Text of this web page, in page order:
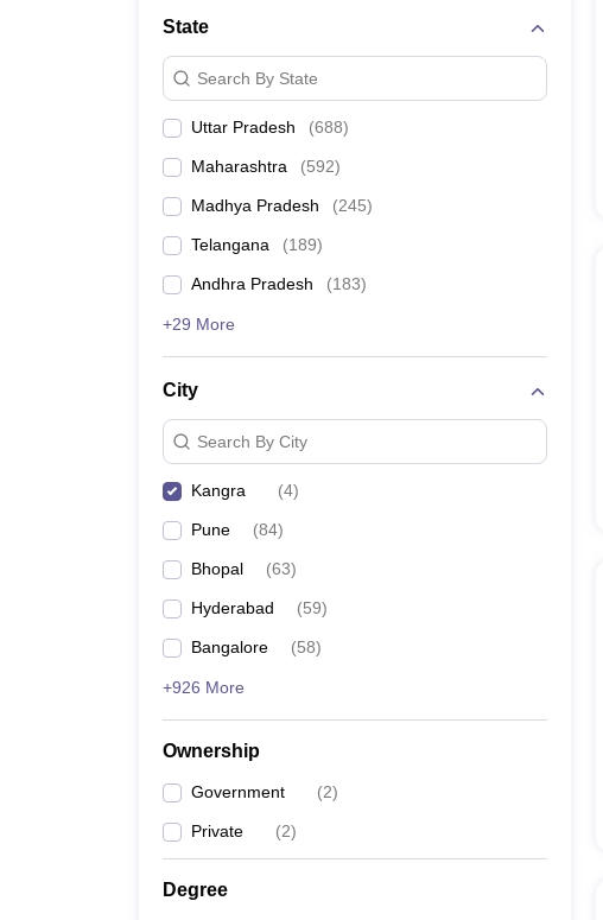
Animation and Design
Management and Business Administration
State
Search By State
Uttar Pradesh (688)
Maharashtra (592)
Madhya Pradesh (245)
Telangana (189)
Andhra Pradesh (183)
+29 More
City
Search By City
Kangra (4)
Pune (84)
Bhopal (63)
Hyderabad (59)
Bangalore (58)
+926 More
Ownership
Government (2)
Private (2)
Degree